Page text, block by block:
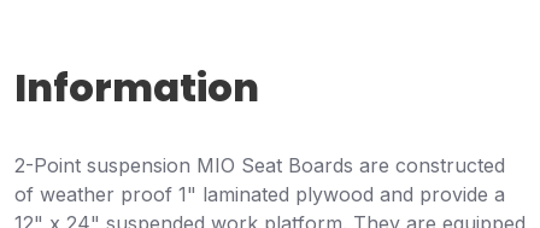
Information
2-Point suspension MIO Seat Boards are constructed
of weather proof 1" laminated plywood and provide a